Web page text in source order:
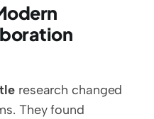
research changed
They found